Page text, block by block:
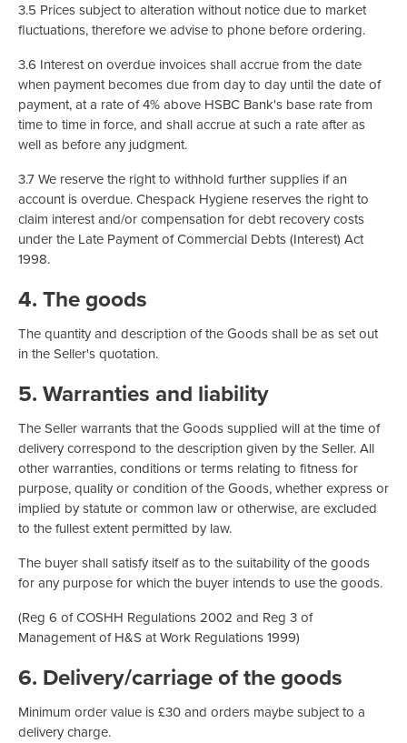
3.5 Prices subject to alteration without notice due to market
fluctuations, therefore we advise to phone before ordering.
3.6 Interest on overdue invoices shall accrue from the date
when payment becomes due from day to day until the date of
payment, at a rate of 4% above HSBC Bank's base rate from
time to time in force, and shall accrue at such a rate after as
well as before any judgment.
3.7 We reserve the right to withhold further supplies if an
account is overdue. Chespack Hygiene reserves the right to
claim interest and/or compensation for debt recovery costs
under the Late Payment of Commercial Debts (Interest) Act
1998.
4. The goods
The quantity and description of the Goods shall be as set out
in the Seller's quotation.
5. Warranties and liability
The Seller warrants that the Goods supplied will at the time of
delivery correspond to the description given by the Seller. All
other warranties, conditions or terms relating to fitness for
purpose, quality or condition of the Goods, whether express or
implied by statute or common law or otherwise, are excluded
to the fullest extent permitted by law.
The buyer shall satisfy itself as to the suitability of the goods
for any purpose for which the buyer intends to use the goods.
(Reg 6 of COSHH Regulations 2002 and Reg 3 of
Management of H&S at Work Regulations 1999)
6. Delivery/carriage of the goods
Minimum order value is £30 and orders maybe subject to a
delivery charge.